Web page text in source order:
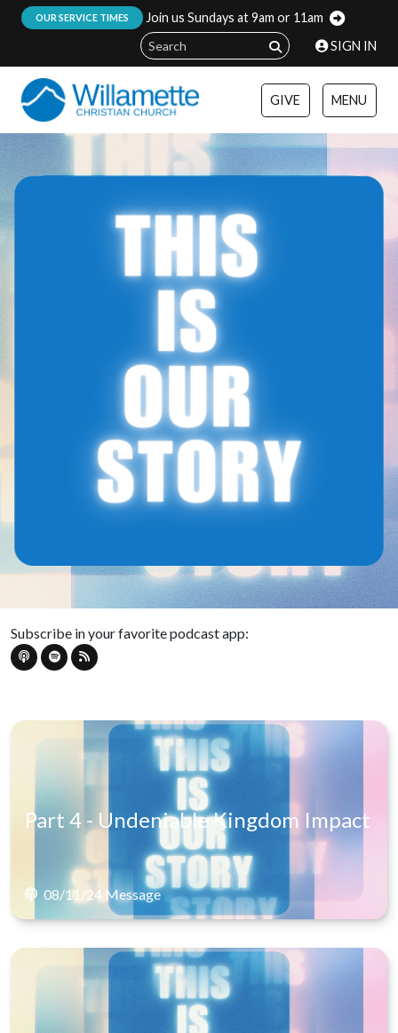
OUR SERVICE TIMES
Join us Sundays at 9am or 11am
SIGN IN
GIVE MENU
Subscribe in your favorite podcast app:
Part 4 - Undeniable Kingdom Impact
08/11/24 Message